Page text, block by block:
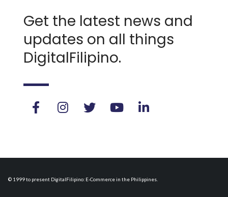
Get the latest news and
updates on all things
DigitalFilipino.
© 1999 to present DigitalFilipino: E-Commerce in the Philippines.